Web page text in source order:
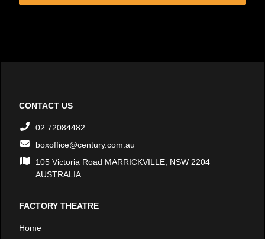
CONTACT US
02 72084482
boxoffice@century.com.au
105 Victoria Road MARRICKVILLE, NSW 2204
AUSTRALIA
FACTORY THEATRE
Home